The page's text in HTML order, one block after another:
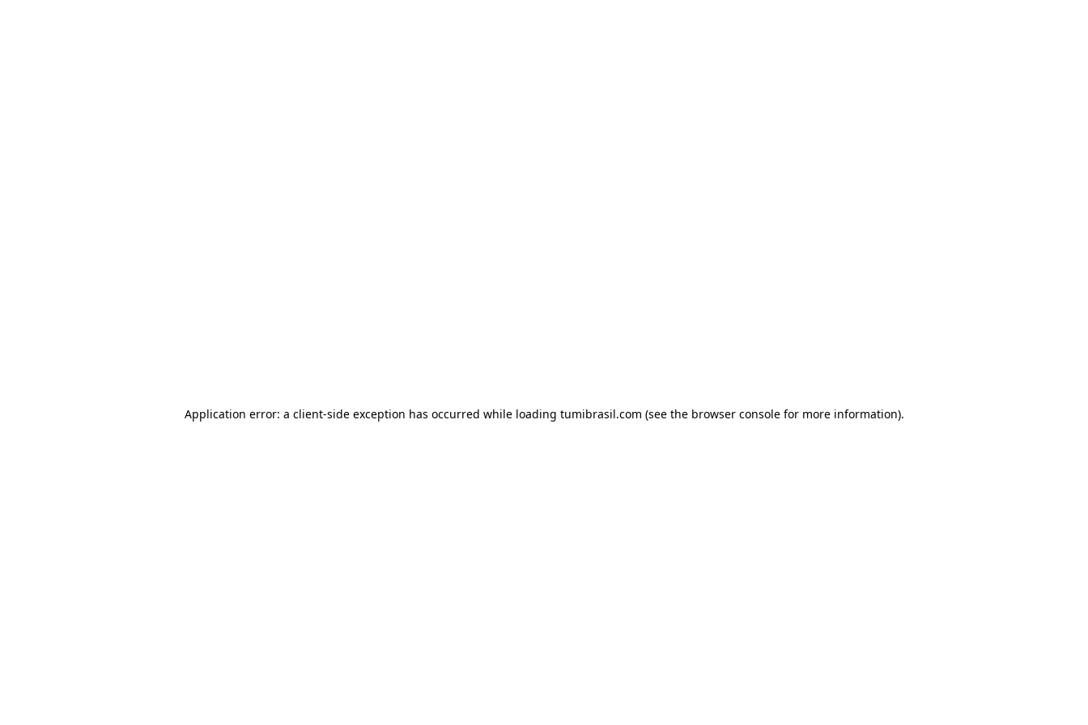
Application error: a client-side exception has occurred while loading tumibrasil.com (see the browser consolefor more information).